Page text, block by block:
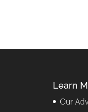
Learn
Our